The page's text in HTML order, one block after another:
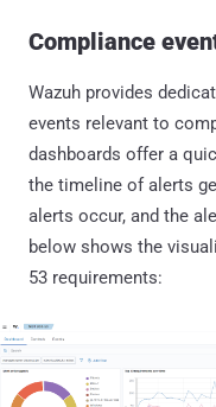
Compliance
Wazuh provides
events relevant to
dashboards offer a
the timeline of alerts
alerts occur, and the
below shows the
53 requirements: